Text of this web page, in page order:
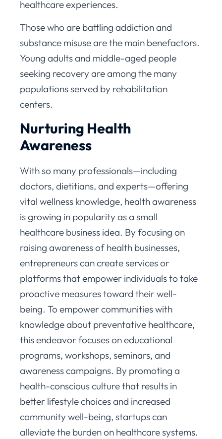
healthcare experiences.
Those who are battling addiction and
substance misuse are the main benefactors.
Young adults and middle-aged people
seeking recovery are among the many
populations served by rehabilitation
centers.
Nurturing Health
Awareness
With so many professionals—including
doctors, dietitians, and experts—offering
vital wellness knowledge, health awareness
is growing in popularity as a small
healthcare business idea. By focusing on
raising awareness of health businesses,
entrepreneurs can create services or
platforms that empower individuals to take
proactive measures toward their well-
being. To empower communities with
knowledge about preventative healthcare,
this endeavor focuses on educational
programs, workshops, seminars, and
awareness campaigns. By promoting a
health-conscious culture that results in
better lifestyle choices and increased
community well-being, startups can
alleviate the burden on healthcare systems.